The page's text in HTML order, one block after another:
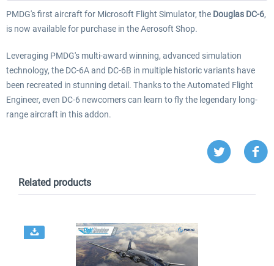
PMDG's first aircraft for Microsoft Flight Simulator, the Douglas DC-6,
is now available for purchase in the Aerosoft Shop.
Leveraging PMDG's multi-award winning, advanced simulation
technology, the DC-6A and DC-6B in multiple historic variants have
been recreated in stunning detail. Thanks to the Automated Flight
Engineer, even DC-6 newcomers can learn to fly the legendary long-
range aircraft in this addon.
Related products